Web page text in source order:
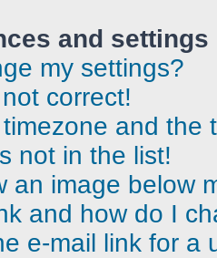
and settings
my settings?
correct!
and the
not in the list!
an image below
and how do I
e-mail link for a